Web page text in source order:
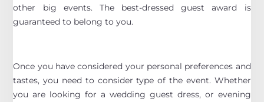
other big events. The best-dressed guest award is
guaranteed to belong to you.
Once you have considered your personal preferences and
tastes, you need to consider type of the event. Whether
you are looking for a wedding guest dress, or evening